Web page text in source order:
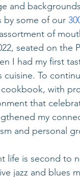
and
by some of our
of
seated on the
I had my first
To
with
that
my
and personal
life is second to
jazz and blues